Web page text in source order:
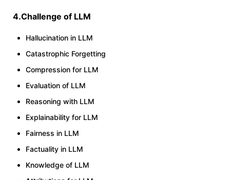
4.Challenge of LLM
Hallucination in LLM
Catastrophic Forgetting
Compression for LLM
Evaluation of LLM
Reasoning with LLM
Explainability for LLM
Fairness in LLM
Factuality in LLM
Knowledge of LLM